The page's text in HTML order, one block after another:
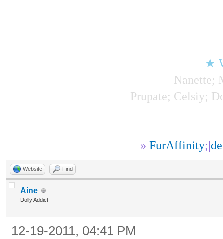
★
Nanette;
Prupate; Celsiy;
» FurAffinity;|
Website Find
Aine
Dolly Addict
12-19-2011, 04:41 PM